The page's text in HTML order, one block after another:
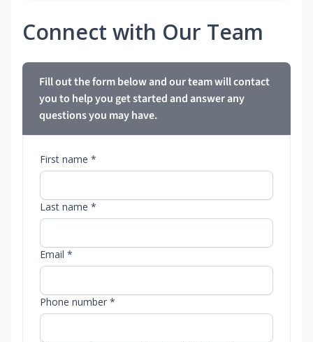
Connect with Our Team
Fill out the form below and our team will contact
you to help you get started and answer any
questions you may have.
First name *
Last name *
Email *
Phone number *